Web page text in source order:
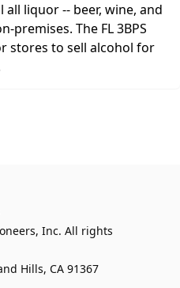
liquor -- beer, wine, and
The FL 3BPS
stores to sell alcohol for
Inc. All rights
Hills, CA 91367